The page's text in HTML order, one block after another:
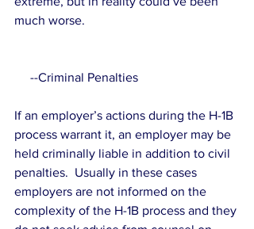
much worse.
     --Criminal Penalties
If an employer’s actions during the H-1B
process warrant it, an employer may be
held criminally liable in addition to civil
penalties.  Usually in these cases
employers are not informed on the
complexity of the H-1B process and they